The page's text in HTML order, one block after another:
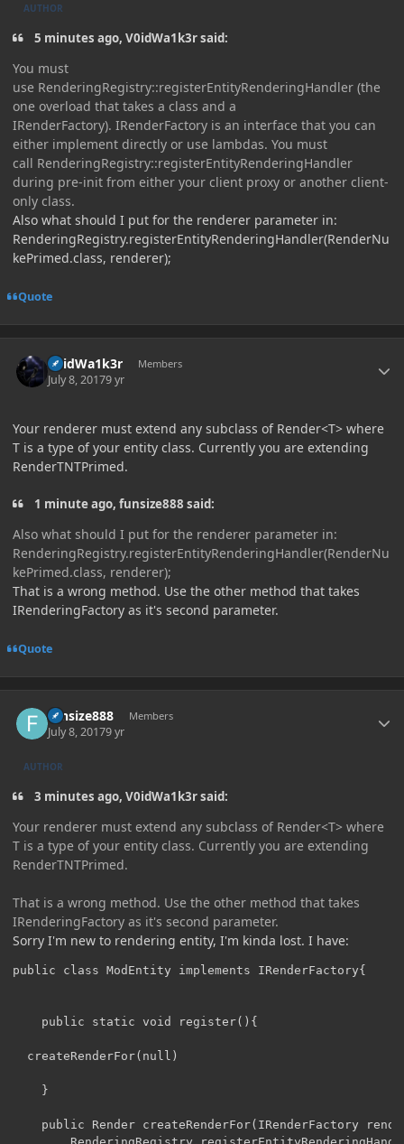
AUTHOR
5 minutes ago, V0idWa1k3r said:
You must
use RenderingRegistry::registerEntityRenderingHandler (the
one overload that takes a class and a
IRenderFactory). IRenderFactory is an interface that you can
either implement directly or use lambdas. You must
call RenderingRegistry::registerEntityRenderingHandler
during pre-init from either your client proxy or another client-
only class.
Also what should I put for the renderer parameter in:
RenderingRegistry.registerEntityRenderingHandler(RenderNu
kePrimed.class, renderer);
Quote
V0idWa1k3r Members
July 8, 20179 yr
Your renderer must extend any subclass of Render<T> where
T is a type of your entity class. Currently you are extending
RenderTNTPrimed.
1 minute ago, funsize888 said:
Also what should I put for the renderer parameter in:
RenderingRegistry.registerEntityRenderingHandler(RenderNu
kePrimed.class, renderer);
That is a wrong method. Use the other method that takes
IRenderingFactory as it's second parameter.
Quote
funsize888 Members
July 8, 20179 yr
AUTHOR
3 minutes ago, V0idWa1k3r said:
Your renderer must extend any subclass of Render<T> where
T is a type of your entity class. Currently you are extending
RenderTNTPrimed.
That is a wrong method. Use the other method that takes
IRenderingFactory as it's second parameter.
Sorry I'm new to rendering entity, I'm kinda lost. I have:
public class ModEntity implements IRenderFactory{
  createRenderFor(null)